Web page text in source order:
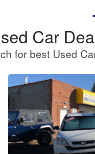
Car
for best Used